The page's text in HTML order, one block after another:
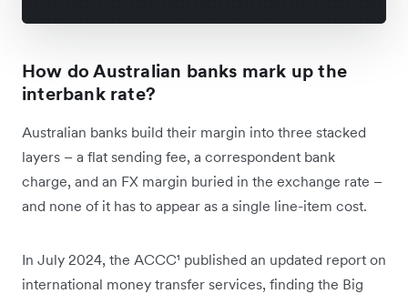
How do Australian banks mark up the
interbank rate?
Australian banks build their margin into three stacked
layers – a flat sending fee, a correspondent bank
charge, and an FX margin buried in the exchange rate –
and none of it has to appear as a single line-item cost.
In July 2024, the ACCC¹ published an updated report on
international money transfer services, finding the Big